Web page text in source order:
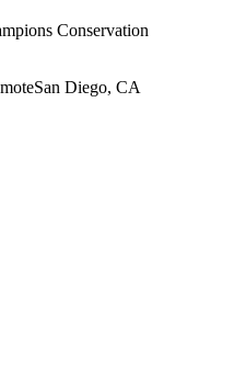
Conservation
San Diego, CA